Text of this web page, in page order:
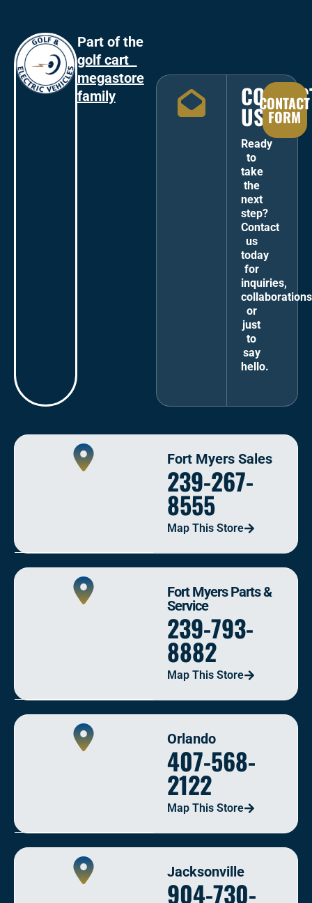
Part of the
golf cart
megastore
family
US
Ready
to
take
the
next
step?
Contact
us
today
for
inquiries,
or
just
to
say
hello.
CONTACT
FORM
Fort Myers Sales
239-267-
8555
Map This Store
Fort Myers Parts &
Service
239-793-
8882
Map This Store
Orlando
407-568-
2122
Map This Store
Jacksonville
904-730-